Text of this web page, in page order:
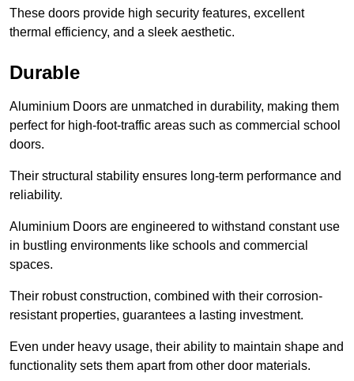
These doors provide high security features, excellent
thermal efficiency, and a sleek aesthetic.
Durable
Aluminium Doors are unmatched in durability, making them
perfect for high-foot-traffic areas such as commercial school
doors.
Their structural stability ensures long-term performance and
reliability.
Aluminium Doors are engineered to withstand constant use
in bustling environments like schools and commercial
spaces.
Their robust construction, combined with their corrosion-
resistant properties, guarantees a lasting investment.
Even under heavy usage, their ability to maintain shape and
functionality sets them apart from other door materials.